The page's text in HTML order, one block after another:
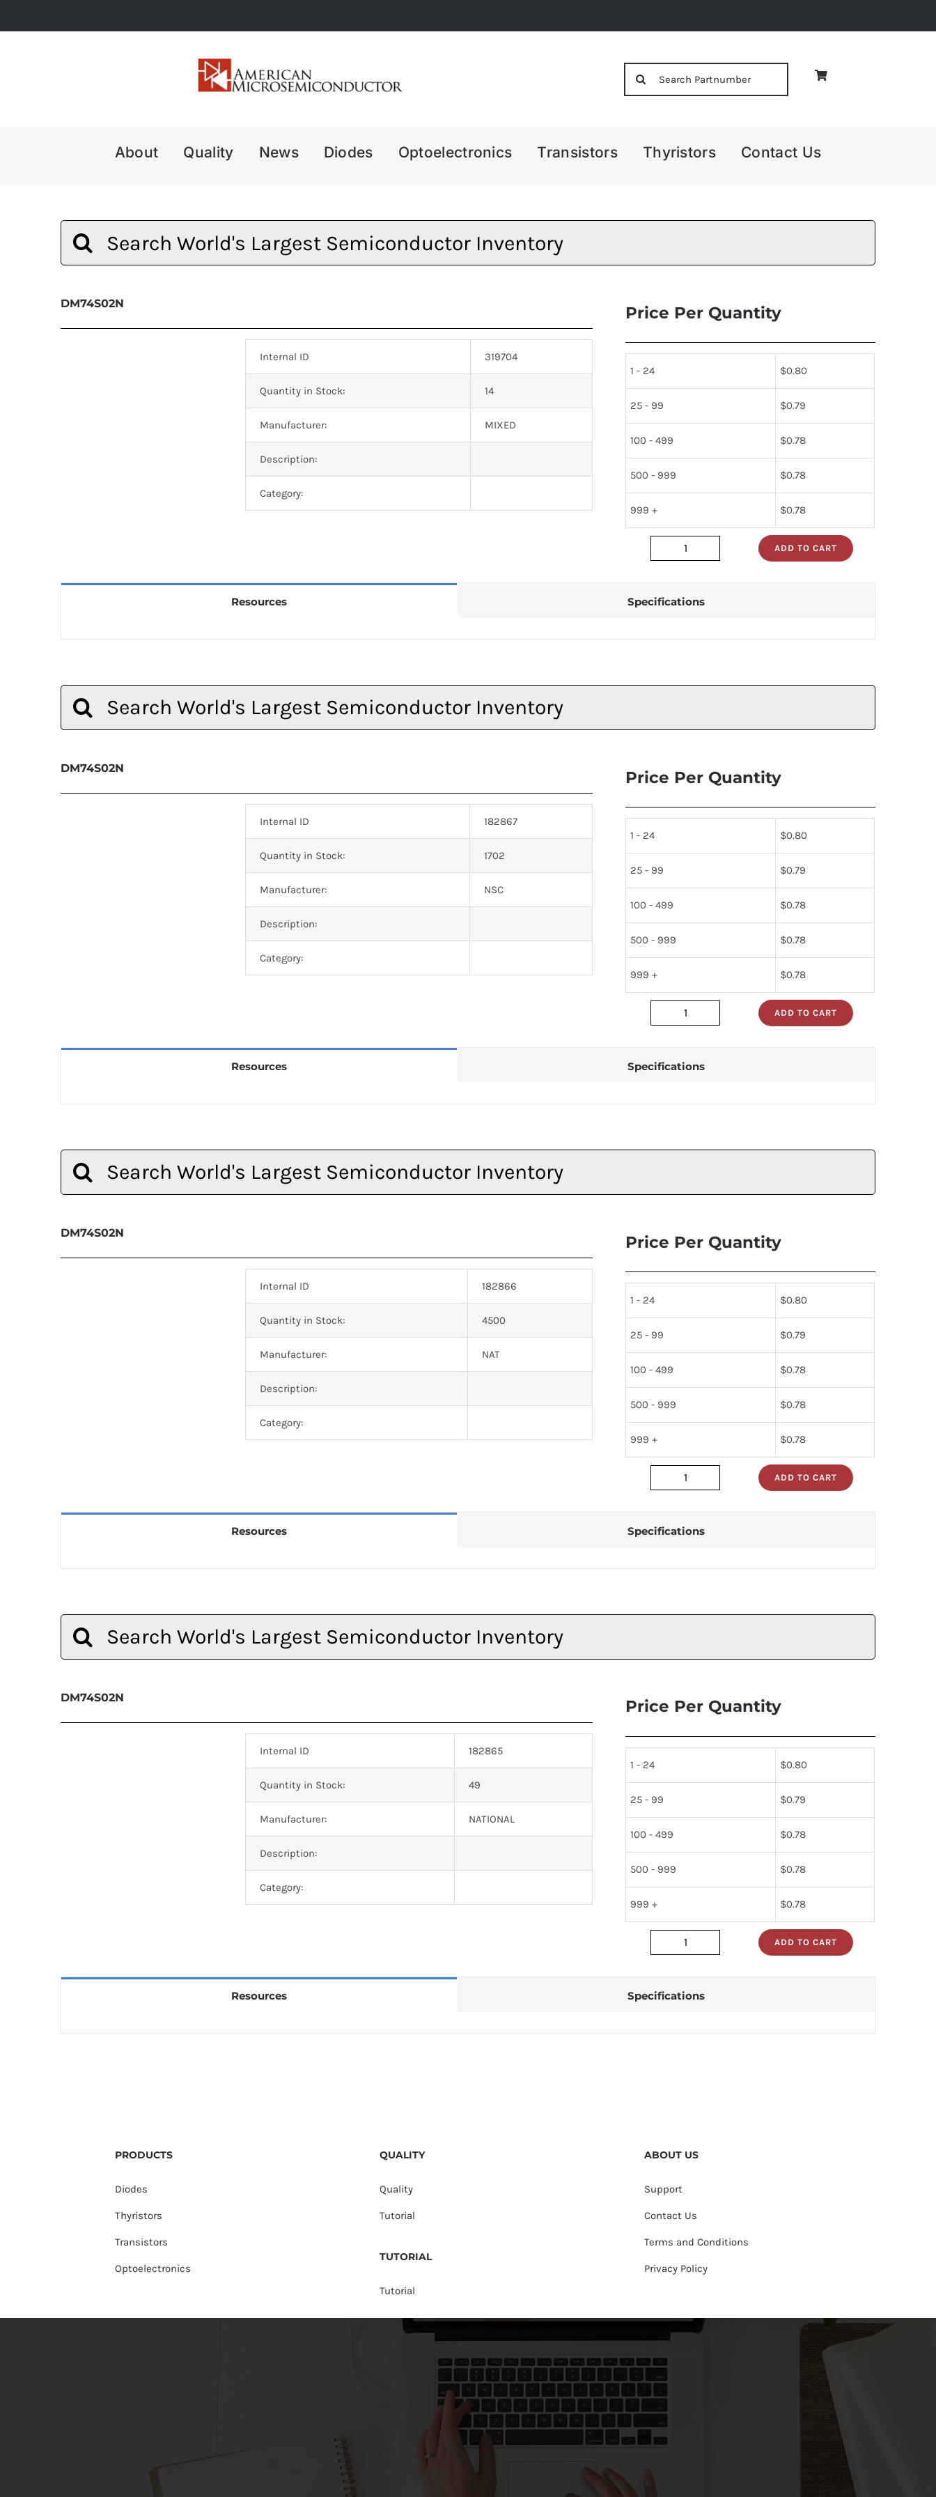
to
About Quality News Diodes Optoelectronics Transistors Thyristors Contact Us
for:
DM74S02N
Internal ID 319704
Quantity in Stock: 14
Manufacturer: MIXED
Description:
Category:
Price Per Quantity
1 - 24 $0.80
25 - 99 $0.79
100 - 499 $0.78
500 - 999 $0.78
999 + $0.78
dm74s02n
ADD TO CART
Resources Specifications
for:
DM74S02N
Internal ID 182867
Quantity in Stock: 1702
Manufacturer: NSC
Description:
Category:
Price Per Quantity
1 - 24 $0.80
25 - 99 $0.79
100 - 499 $0.78
500 - 999 $0.78
999 + $0.78
dm74s02n
ADD TO CART
Resources Specifications
for:
DM74S02N
Internal ID 182866
Quantity in Stock: 4500
Manufacturer: NAT
Description:
Category:
Price Per Quantity
1 - 24 $0.80
25 - 99 $0.79
100 - 499 $0.78
500 - 999 $0.78
999 + $0.78
dm74s02n
ADD TO CART
Resources Specifications
for:
DM74S02N
Internal ID 182865
Quantity in Stock: 49
Manufacturer: NATIONAL
Description:
Category:
Price Per Quantity
1 - 24 $0.80
25 - 99 $0.79
100 - 499 $0.78
500 - 999 $0.78
999 + $0.78
dm74s02n
ADD TO CART
Resources Specifications
PRODUCTS
Diodes
Thyristors
Transistors
Optoelectronics
QUALITY
Quality
Tutorial
TUTORIAL
Tutorial
ABOUT US
Support
Contact Us
Terms and Conditions
Privacy Policy